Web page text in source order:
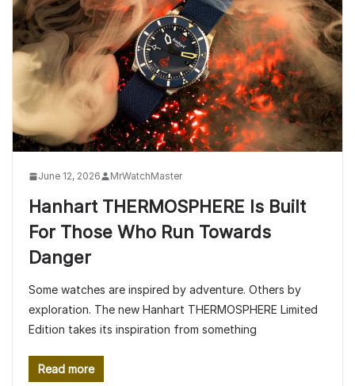
June 12, 2026 MrWatchMaster
Hanhart THERMOSPHERE Is Built
For Those Who Run Towards
Danger
Some watches are inspired by adventure. Others by
exploration. The new Hanhart THERMOSPHERE Limited
Edition takes its inspiration from something
Read more